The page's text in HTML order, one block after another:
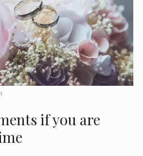
if you are